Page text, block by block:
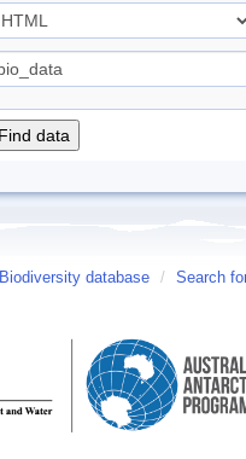
Biodiversity database / Search